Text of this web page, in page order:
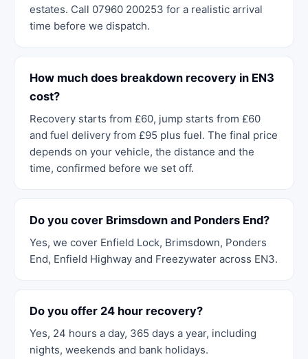
estates. Call 07960 200253 for a realistic arrival
time before we dispatch.
How much does breakdown recovery in EN3
cost?
Recovery starts from £60, jump starts from £60
and fuel delivery from £95 plus fuel. The final price
depends on your vehicle, the distance and the
time, confirmed before we set off.
Do you cover Brimsdown and Ponders End?
Yes, we cover Enfield Lock, Brimsdown, Ponders
End, Enfield Highway and Freezywater across EN3.
Do you offer 24 hour recovery?
Yes, 24 hours a day, 365 days a year, including
nights, weekends and bank holidays.